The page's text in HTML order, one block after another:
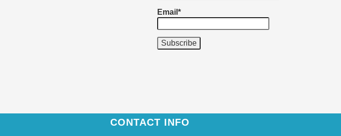
Email*
CONTACT INFO